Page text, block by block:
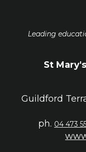
Leading
St
Guildford
ph. 04 473